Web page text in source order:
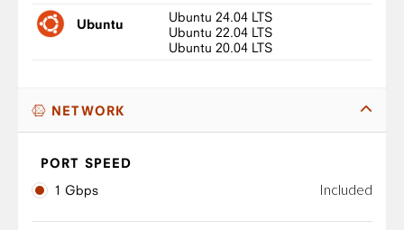
Ubuntu
Ubuntu 24.04 LTS
Ubuntu 22.04 LTS
Ubuntu 20.04 LTS
NETWORK
PORT SPEED
1 Gbps
Included